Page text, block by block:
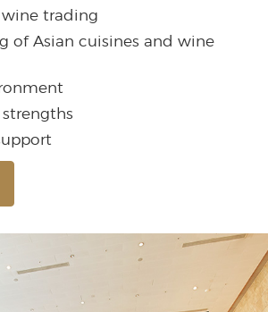
trading
of Asian cuisines and wine